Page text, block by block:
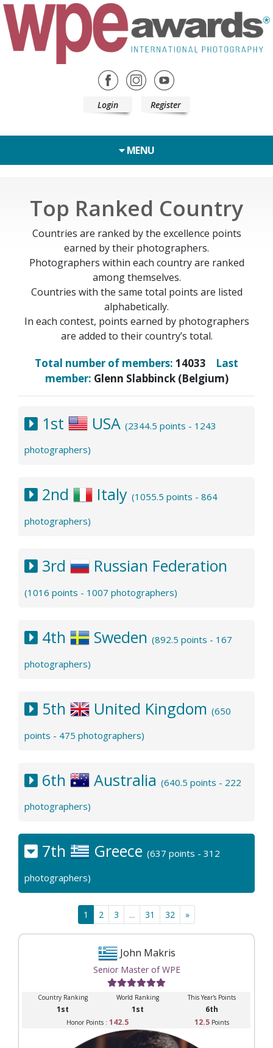
Login Register
MENU
Top Ranked Country
Countries are ranked by the excellence points
earned by their photographers.
Photographers within each country are ranked
among themselves.
Countries with the same total points are listed
alphabetically.
In each contest, points earned by photographers
are added to their country’s total.
Total number of members: 14033 Last
member: Glenn Slabbinck (Belgium)
1st USA (2344.5 points - 1243
photographers)
2nd Italy (1055.5 points - 864
photographers)
3rd Russian Federation
(1016 points - 1007 photographers)
4th Sweden (892.5 points - 167
photographers)
5th United Kingdom (650
points - 475 photographers)
6th Australia (640.5 points - 222
photographers)
7th Greece (637 points - 312
photographers)
1 2 3 ... 31 32 »
John Makris
Senior Master of WPE
Country Ranking World Ranking This Year's Points
1st 1st 6th
Honor Points : 142.5 12.5Points